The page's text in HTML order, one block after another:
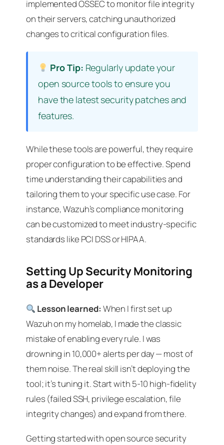
implemented OSSEC to monitor file integrity
on their servers, catching unauthorized
changes to critical configuration files.
Pro Tip: Regularly update your
open source tools to ensure you
have the latest security patches and
features.
While these tools are powerful, they require
proper configuration to be effective. Spend
time understanding their capabilities and
tailoring them to your specific use case. For
instance, Wazuh’s compliance monitoring
can be customized to meet industry-specific
standards like PCI DSS or HIPAA.
Setting Up Security Monitoring
as a Developer
Lesson learned: When I first set up
Wazuh on my homelab, I made the classic
mistake of enabling every rule. I was
drowning in 10,000+ alerts per day — most of
them noise. The real skill isn’t deploying the
tool; it’s tuning it. Start with 5-10 high-fidelity
rules (failed SSH, privilege escalation, file
integrity changes) and expand from there.
Getting started with open source security